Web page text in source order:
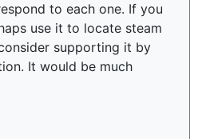
to each one. If you
use it to locate steam
supporting it by
It would be much